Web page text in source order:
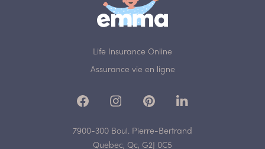
Life Insurance Online
Assurance vie en ligne
7900-300 Boul. Pierre-Bertrand
Quebec, Qc, G2J 0C5